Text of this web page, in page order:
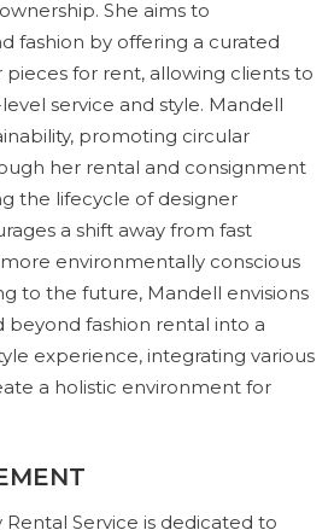
She aims to
fashion by offering a curated
for rent, allowing clients to
service and style. Mandell
promoting circular
her rental and consignment
the lifecycle of designer
a shift away from fast
environmentally conscious
to the future, Mandell envisions
beyond fashion rental into a
experience, integrating various
a holistic environment for
Service is dedicated to